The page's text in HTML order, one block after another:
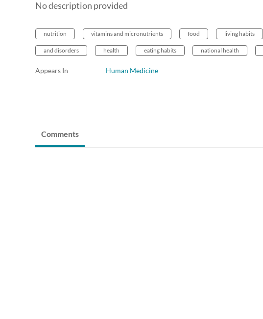
No description provided
nutrition vitamins and micronutrients food living habits
and disorders health eating habits national health
Appears In Human Medicine
Comments